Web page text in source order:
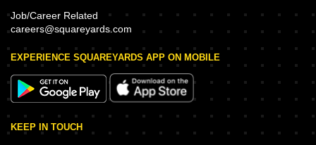
Job/Career Related
careers@squareyards.com
EXPERIENCE SQUAREYARDS APP ON MOBILE
KEEP IN TOUCH